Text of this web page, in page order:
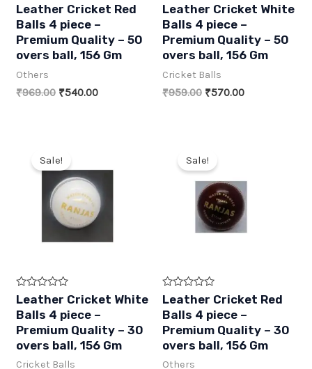
R
a
t
e
d
0
u
o
Leather Cricket Red
Balls 4 piece –
Premium Quality – 50
overs ball, 156 Gm
Others
₹969.00 Original
₹540.00Current
R
a
t
e
d
0
u
o
Leather Cricket White
Balls 4 piece –
Premium Quality – 50
overs ball, 156 Gm
Cricket Balls
₹959.00 Original
₹570.00Current
Sale!
R
a
t
e
d
0
u
Leather Cricket White
Balls 4 piece –
Premium Quality – 30
overs ball, 156 Gm
Cricket Balls
Sale!
R
a
t
e
d
0
u
Leather Cricket Red
Balls 4 piece –
Premium Quality – 30
overs ball, 156 Gm
Others